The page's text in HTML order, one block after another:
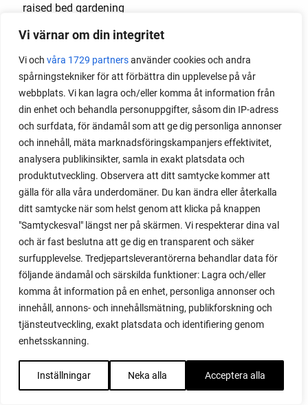
Vi värnar om din integritet
Vi och våra 1729 partnersanvänder cookies och andra
spårningstekniker för att förbättra din upplevelse på vår
webbplats. Vi kan lagra och/eller komma åt information från
din enhet och behandla personuppgifter, såsom din IP-adress
och surfdata, för ändamål som att ge dig personliga annonser
och innehåll, mäta marknadsföringskampanjers effektivitet,
analysera publikinsikter, samla in exakt platsdata och
produktutveckling. Observera att ditt samtycke kommer att
gälla för alla våra underdomäner. Du kan ändra eller återkalla
ditt samtycke när som helst genom att klicka på knappen
"Samtyckesval" längst ner på skärmen. Vi respekterar dina val
och är fast beslutna att ge dig en transparent och säker
surfupplevelse. Tredjepartsleverantörerna behandlar data för
följande ändamål och särskilda funktioner: Lagra och/eller
komma åt information på en enhet, personliga annonser och
innehåll, annons- och innehållsmätning, publikforskning och
tjänsteutveckling, exakt platsdata och identifiering genom
enhetsskanning.
Inställningar Neka alla Acceptera alla
raised bed gardening
raspberries
raspberry
recipes
red cardinal
red garnet
red heaven
red noodle
red onion
relationship
reuse milk cartons
rhubarb
rhubarb plants
rhubarb seeds
Riddari
Riga
ripen
ripen bell peppers
road
roadside garden